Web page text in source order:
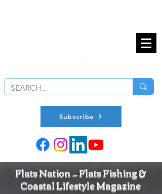
Subscribe
Flats Nation — Flats Fishing &
Coastal Lifestyle Magazine